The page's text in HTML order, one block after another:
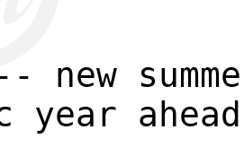
new
year